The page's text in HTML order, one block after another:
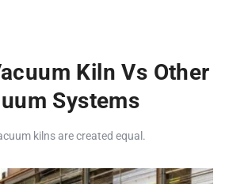
Kiln Vs Other
Systems
kilns are created equal.